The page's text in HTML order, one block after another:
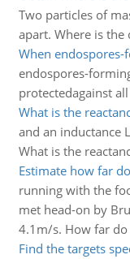
Two particles of
apart. Where is the
When
endospores-
protectedagainst
What is the
and an inductance
What is the
Estimate how far
running with the
met head-on by
4.1m/s. How far
Find the targets